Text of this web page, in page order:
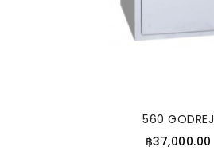
560 GODREJ
฿37,000.00